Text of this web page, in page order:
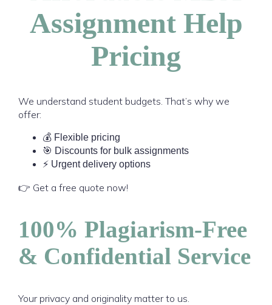
Assignment Help
Pricing
We understand student budgets. That’s why we
offer:
💰 Flexible pricing
🎯 Discounts for bulk assignments
⚡ Urgent delivery options
👉 Get a free quote now!
100% Plagiarism-Free
& Confidential Service
Your privacy and originality matter to us.